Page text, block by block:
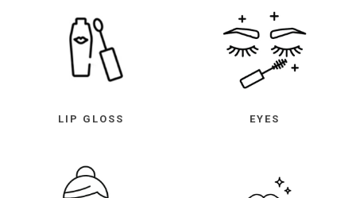
LIP GLOSS EYES